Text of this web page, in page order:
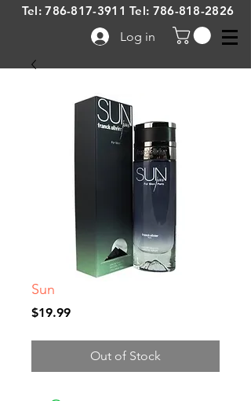
Log in
Tel:786-817-3911 Tel: 786-818-2826
Sun
$19.99Price
Out of Stock